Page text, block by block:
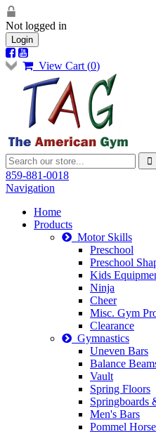
Not logged in
Login
View Cart (0)
859-881-0018
Navigation
Home
Products
Motor Skills
Preschool
Preschool
Kids
Ninja
Cheer
Misc. Gym
Clearance
Gymnastics
Uneven Bars
Balance
Vault
Spring Floors
Springboards
Men's Bars
Pommel Horse